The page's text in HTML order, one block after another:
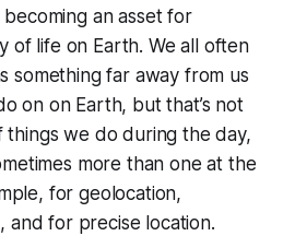
an asset for
of life on Earth. We all often
something far away from us
on on Earth, but that’s not
things we do during the day,
more than one at the
for geolocation,
and for precise location.